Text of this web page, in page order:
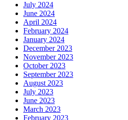
July 2024
June 2024
April 2024
February 2024
January 2024
December 2023
November 2023
October 2023
September 2023
August 2023
July 2023
June 2023
March 2023
February 2023